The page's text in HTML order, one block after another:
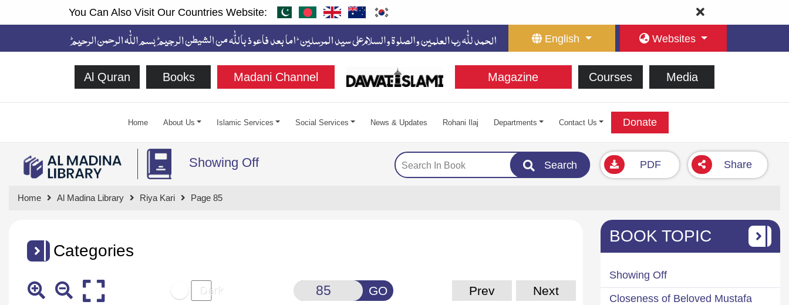
You Can Also Visit Our Countries Website:
English Websites
Al Quran Books Madani Channel Magazine Courses Media
Home About Us Islamic Services Social Services News & Updates Rohani Ilaj Departments Contact Us Donate
Showing Off Search PDF Share
Home Al Madina Library Riya Kari Page 85
Categories
GO Prev Next
BOOK TOPIC
Showing Off
Closeness of Beloved Mustafa